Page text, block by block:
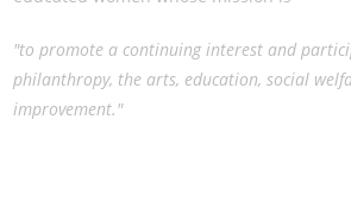
"to promote a continuing interest and
philanthropy, the arts, education, social
improvement."